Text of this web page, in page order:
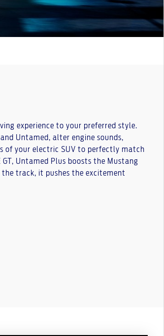
experience to your preferred style.
Untamed, alter engine sounds,
of your electric SUV to perfectly match
Untamed Plus boosts the Mustang
the track, it pushes the excitement